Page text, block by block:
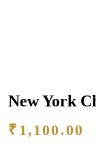
New York
₹ 1,100.00